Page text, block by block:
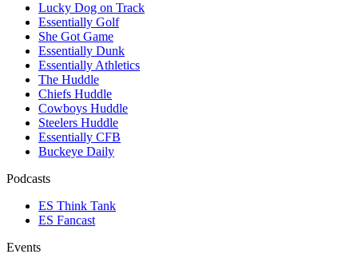
Lucky Dog on Track
Essentially Golf
She Got Game
Essentially Dunk
Essentially Athletics
The Huddle
Chiefs Huddle
Cowboys Huddle
Steelers Huddle
Essentially CFB
Buckeye Daily
Podcasts
ES Think Tank
ES Fancast
Events